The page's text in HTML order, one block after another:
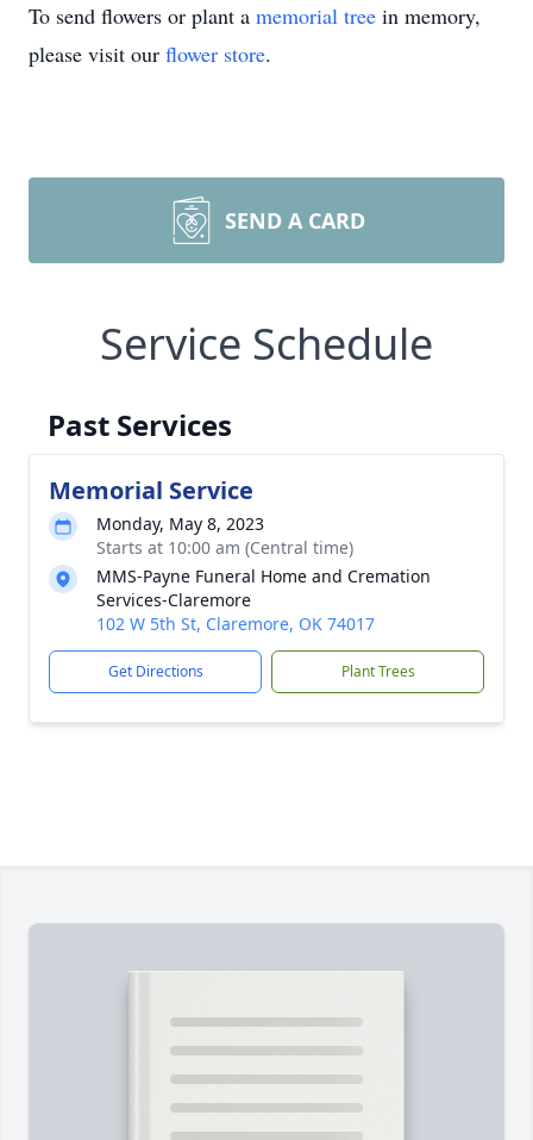
To send flowers or plant a memorial tree in memory,
please visit our flower store.
SEND A CARD
Service Schedule
Past Services
Memorial Service
Monday, May 8, 2023
Starts at 10:00 am (Central time)
MMS-Payne Funeral Home and Cremation
Services-Claremore
102 W 5th St, Claremore, OK 74017
Get Directions Plant Trees